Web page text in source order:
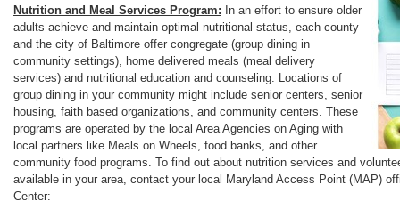
Nutrition and Meal Services Program: In an effort to ensure older
adults achieve and maintain optimal nutritional status, each county
and the city of Baltimore offer congregate (group dining in
community settings), home delivered meals (meal delivery
services) and nutritional education and counseling. Locations of
group dining in your community might include senior centers, senior
housing, faith based organizations, and community centers. These
programs are operated by the local Area Agencies on Aging with
local partners like Meals on Wheels, food banks, and other
community food programs. To find out about nutrition services and
available in your area, contact your local Maryland Access Point (MAP)
Center: